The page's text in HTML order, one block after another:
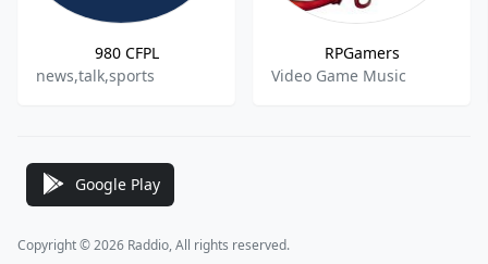
980 CFPL
news,talk,sports
RPGamers
Video Game Music
Google Play
Copyright © 2026 Raddio, All rights reserved.